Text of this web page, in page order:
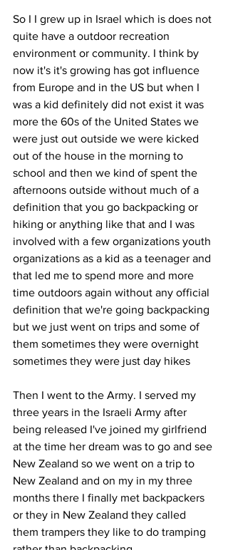
So I I grew up in Israel which is does not
quite have a outdoor recreation
environment or community. I think by
now it's it's growing has got influence
from Europe and in the US but when I
was a kid definitely did not exist it was
more the 60s of the United States we
were just out outside we were kicked
out of the house in the morning to
school and then we kind of spent the
afternoons outside without much of a
definition that you go backpacking or
hiking or anything like that and I was
involved with a few organizations youth
organizations as a kid as a teenager and
that led me to spend more and more
time outdoors again without any official
definition that we're going backpacking
but we just went on trips and some of
them sometimes they were overnight
sometimes they were just day hikes
Then I went to the Army. I served my
three years in the Israeli Army after
being released I've joined my girlfriend
at the time her dream was to go and see
New Zealand so we went on a trip to
New Zealand and on my in my three
months there I finally met backpackers
or they in New Zealand they called
them trampers they like to do tramping